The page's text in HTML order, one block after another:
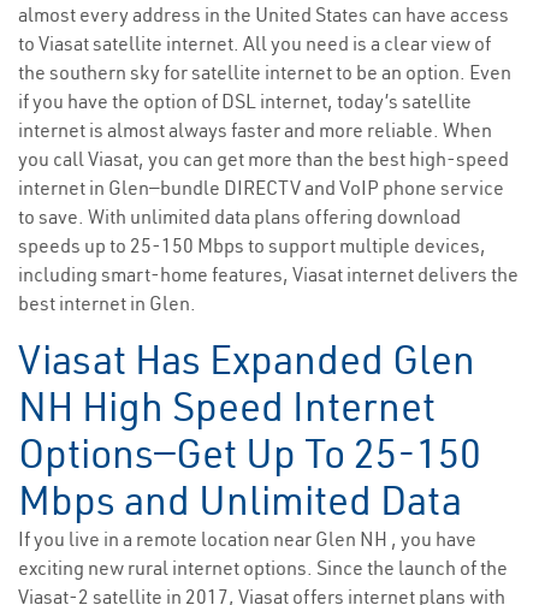
almost every address in the United States can have access
to Viasat satellite internet. All you need is a clear view of
the southern sky for satellite internet to be an option. Even
if you have the option of DSL internet, today’s satellite
internet is almost always faster and more reliable. When
you call Viasat, you can get more than the best high-speed
internet in Glen—bundle DIRECTV and VoIP phone service
to save. With unlimited data plans offering download
speeds up to 25-150 Mbps to support multiple devices,
including smart-home features, Viasat internet delivers the
best internet in Glen.
Viasat Has Expanded Glen
NH High Speed Internet
Options—Get Up To 25-150
Mbps and Unlimited Data
If you live in a remote location near Glen NH , you have
exciting new rural internet options. Since the launch of the
Viasat-2 satellite in 2017, Viasat offers internet plans with